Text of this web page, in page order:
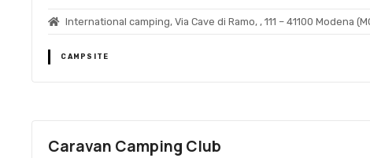
International camping, Via Cave di Ramo, , 111 – 41100 Modena
CAMPSITE
Caravan Camping Club